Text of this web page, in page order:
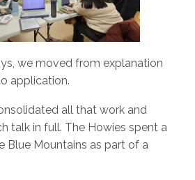
we moved from explanation
application.
all that work and
talk in full. The Howies spent a
Blue Mountains as part of a